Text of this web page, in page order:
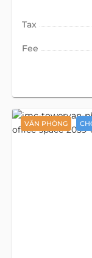
Tax
Fee
VĂN PHÒNG